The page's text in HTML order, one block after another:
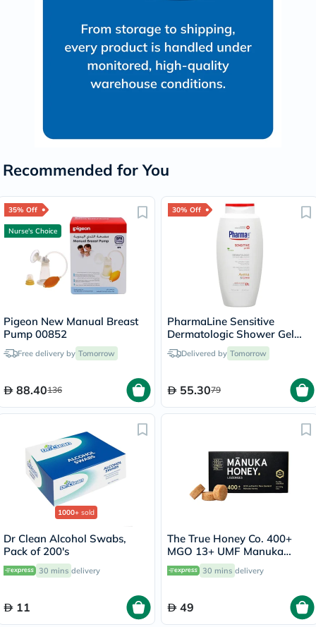
Recommended for You
35% Off
Nurse's Choice
Pigeon New Manual Breast
Pump 00852
Free delivery by Tomorrow
88.40136
30% Off
PharmaLine Sensitive
Dermatologic Shower Gel
750mlDelivered by Tomorrow
55.3079
1000+ sold
Dr Clean Alcohol Swabs,
Pack of 200's
30 mins delivery
11
The True Honey Co. 400+
MGO 13+ UMF Manuka
Honey Lozenges 2.8g, Pack
of 8's
30 mins delivery
49